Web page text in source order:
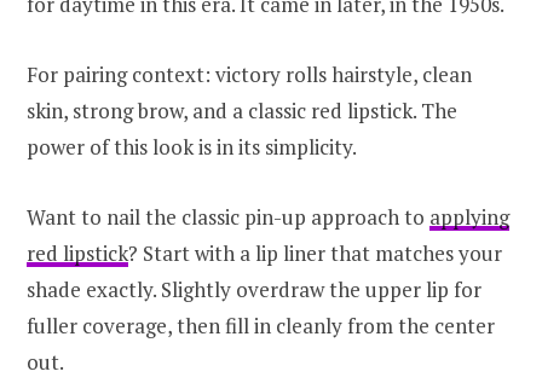
For pairing context: victory rolls hairstyle, clean
skin, strong brow, and a classic red lipstick. The
power of this look is in its simplicity.
Want to nail the classic pin-up approach to applying
red lipstick? Start with a lip liner that matches your
shade exactly. Slightly overdraw the upper lip for
fuller coverage, then fill in cleanly from the center
out.